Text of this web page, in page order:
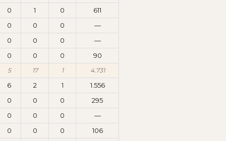
0
1 0
611
0
0 0
—
0
0 0
—
0
0 0 90
5 17 1 4.731
6 2 1
1.556
0
0 0
295
0
0 0
—
0
0 0
106